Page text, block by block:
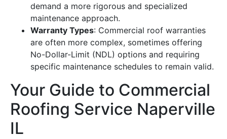
demand a more rigorous and specialized
maintenance approach.
Warranty Types: Commercial roof warranties
are often more complex, sometimes offering
No-Dollar-Limit (NDL) options and requiring
specific maintenance schedules to remain valid.
Your Guide to Commercial
Roofing Service Naperville
IL